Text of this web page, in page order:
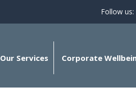
Follow us:
Our Services Corporate